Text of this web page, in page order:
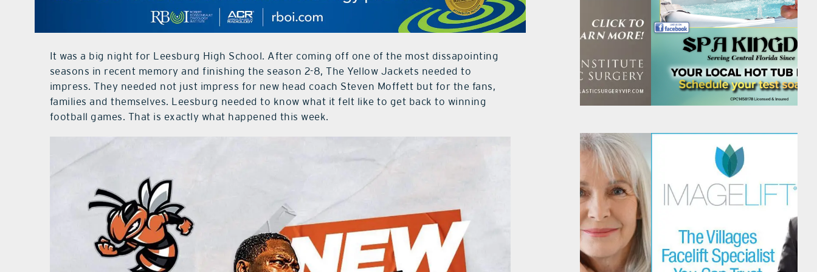
It was a big night for Leesburg High School. After coming off one of the most dissapointing
seasons in recent memory and finishing the season 2-8, The Yellow Jackets needed to
impress. They needed not just impress for new head coach Steven Moffett but for the fans,
families and themselves. Leesburg needed to know what it felt like to get back to winning
football games. That is exactly what happened this week.